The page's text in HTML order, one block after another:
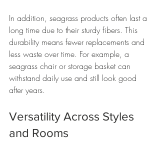
In addition, seagrass products often last a
long time due to their sturdy fibers. This
durability means fewer replacements and
less waste over time. For example, a
seagrass chair or storage basket can
withstand daily use and still look good
after years.
Versatility Across Styles
and Rooms